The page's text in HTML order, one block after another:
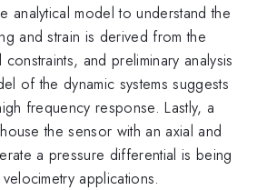
analytical model to understand the
and strain is derived from the
and preliminary analysis
of the dynamic systems suggests
frequency response. Lastly, a
the sensor with an axial and
a pressure differential is being
applications.